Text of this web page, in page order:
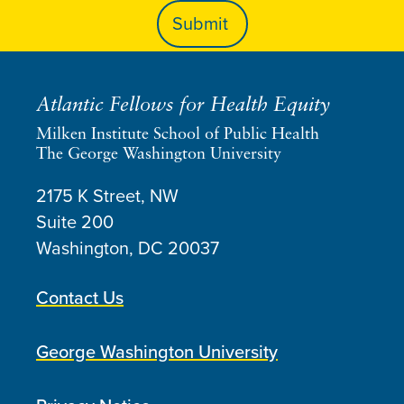
Atlantic Fellows for Health Equity
Milken Institute School of Public Health
The George Washington University
2175 K Street, NW
Suite 200
Washington, DC 20037
Contact Us
George Washington University